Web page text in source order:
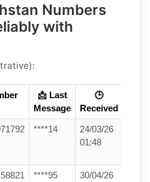
Numbers
with
📩 Last
Message
🕒
Received
****14
24/03/26
01:48
****95
30/04/26